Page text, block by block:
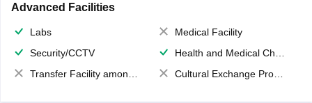
Advanced Facilities
Labs
Medical Facility
Security/CCTV
Health and Medical Check up
Transfer Facility among school chain
Cultural Exchange Program